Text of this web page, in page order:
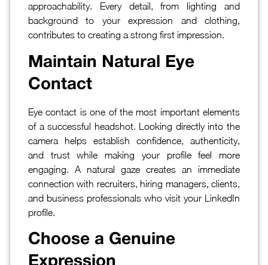
approachability. Every detail, from lighting and
background to your expression and clothing,
contributes to creating a strong first impression.
Maintain Natural Eye
Contact
Eye contact is one of the most important elements
of a successful headshot. Looking directly into the
camera helps establish confidence, authenticity,
and trust while making your profile feel more
engaging. A natural gaze creates an immediate
connection with recruiters, hiring managers, clients,
and business professionals who visit your LinkedIn
profile.
Choose a Genuine